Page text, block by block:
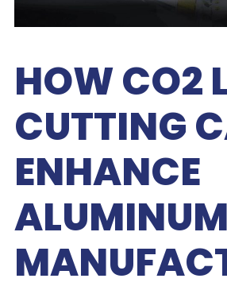
HOW CO2
CUTTING
ENHANCE
ALUMINUM